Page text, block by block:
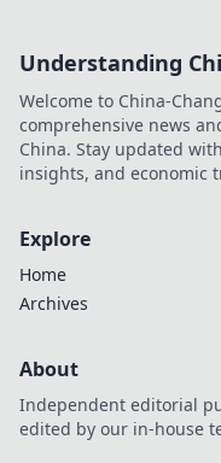
Understanding
Welcome to China-
comprehensive news
China. Stay updated
insights, and economic
Explore
Home
Archives
About
Independent editorial
edited by our in-house